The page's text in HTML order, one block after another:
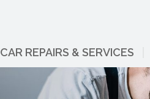
CAR REPAIRS & SERVICES